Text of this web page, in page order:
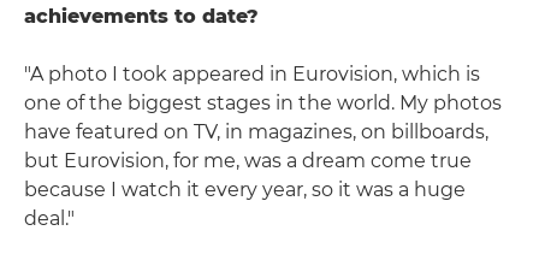
achievements to date?
"A photo I took appeared in Eurovision, which is
one of the biggest stages in the world. My photos
have featured on TV, in magazines, on billboards,
but Eurovision, for me, was a dream come true
because I watch it every year, so it was a huge
deal."